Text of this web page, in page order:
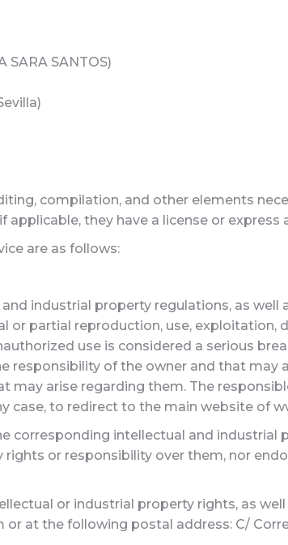
SARA SANTOS)
compilation, and other elements
they have a license or
are as follows:
industrial property regulations, as well
partial reproduction, use, exploitation,
use is considered a serious
responsibility of the owner and that
may arise regarding them. The
to redirect to the main website of
corresponding intellectual and
or responsibility over them, nor
or industrial property rights, as
at the following postal address: C/